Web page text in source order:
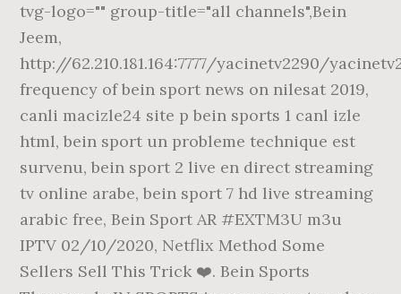
tvg-logo="" group-title="all channels",Bein
Jeem,
http://62.210.181.164:7777/yacinetv2290/
frequency of bein sport news on nilesat 2019,
canli macizle24 site p bein sports 1 canl izle
html, bein sport un probleme technique est
survenu, bein sport 2 live en direct streaming
tv online arabe, bein sport 7 hd live streaming
arabic free, Bein Sport AR #EXTM3U m3u
IPTV 02/10/2020, Netflix Method Some
Sellers Sell This Trick ❤️. Bein Sports